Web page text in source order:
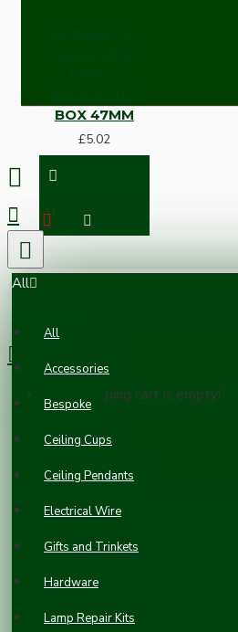
All
All
Accessories
Bespoke
Ceiling Cups
Ceiling Pendants
Electrical Wire
Gifts and Trinkets
Hardware
Lamp Repair Kits
0 item(s) - £0.00
Your shopping cart is empty!
BOX 47MM
£5.02
APPLEBY 2-
STEEL BACK